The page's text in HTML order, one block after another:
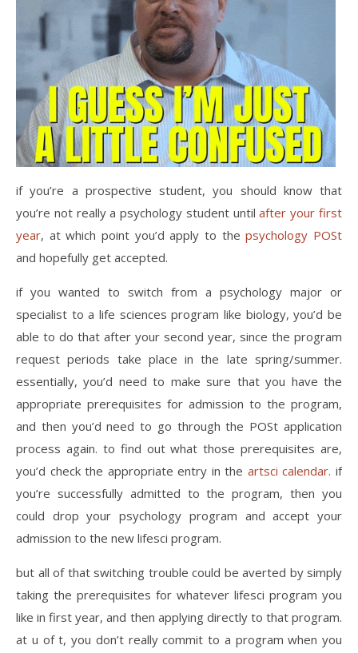
if you’re a prospective student, you should know that
you’re not really a psychology student untilafter your first
year, at which point you’d apply to thepsychology POSt
and hopefully get accepted.
if you wanted to switch from a psychology major or
specialist to a life sciences program like biology, you’d be
able to do that after your second year, since the program
request periods take place in the late spring/summer.
essentially, you’d need to make sure that you have the
appropriate prerequisites for admission to the program,
and then you’d need to go through the POSt application
process again. to find out what those prerequisites are,
you’d check the appropriate entry in the artsci calendar. if
you’re successfully admitted to the program, then you
could drop your psychology program and accept your
admission to the new lifesci program.
but all of that switching trouble could be averted by simply
taking the prerequisites for whatever lifesci program you
like in first year, and then applying directly to that program.
at u of t, you don’t really commit to a program when you